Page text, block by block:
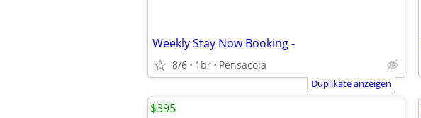
Weekly Stay Now Booking -
8/6 1br Pensacola
Duplikate anzeigen
$395